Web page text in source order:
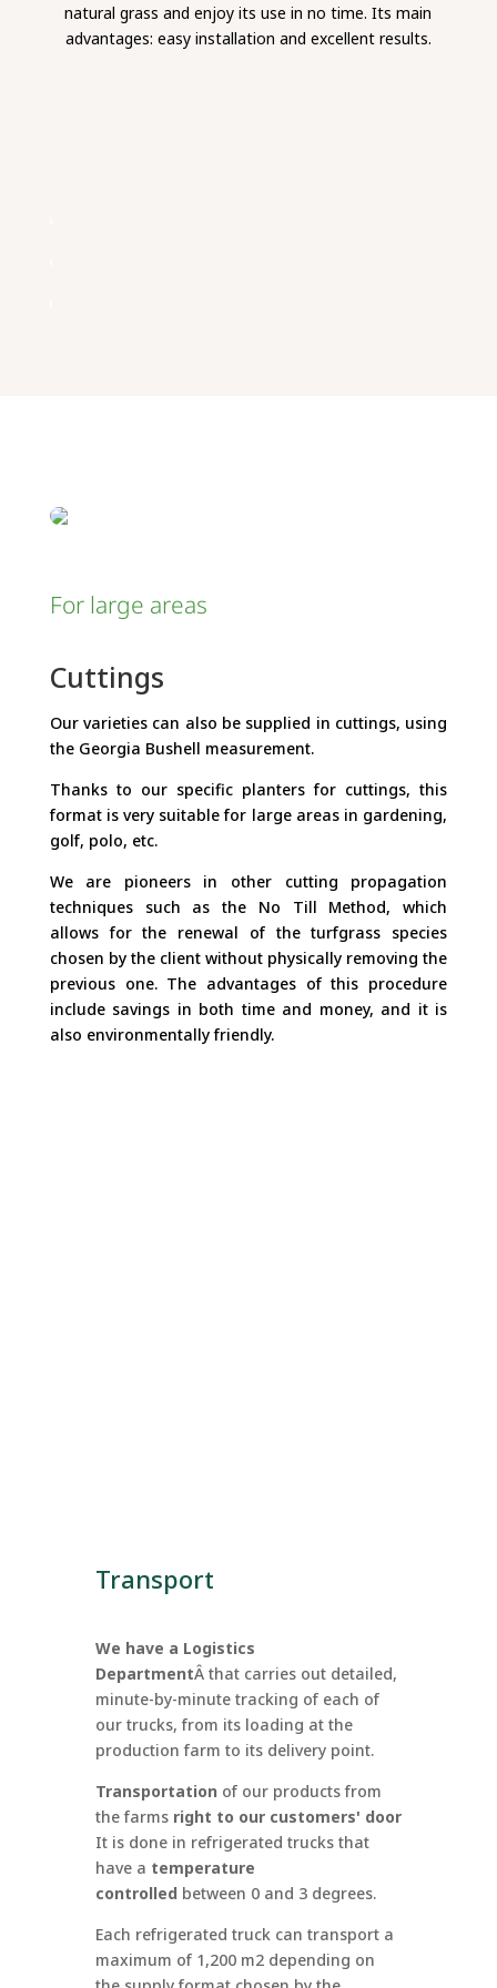
natural grass and enjoy its use in no time. Its main
advantages: easy installation and excellent results.
For large areas
Cuttings
Our varieties can also be supplied in cuttings, using
the Georgia Bushell measurement.
Thanks to our specific planters for cuttings, this
format is very suitable for large areas in gardening,
golf, polo, etc.
We are pioneers in other cutting propagation
techniques such as the No Till Method, which
allows for the renewal of the turfgrass species
chosen by the client without physically removing the
previous one. The advantages of this procedure
include savings in both time and money, and it is
also environmentally friendly.
Transport
We have a Logistics
DepartmentÂ that carries out detailed,
minute-by-minute tracking of each of
our trucks, from its loading at the
production farm to its delivery point.
Transportationof our products from
the farms right to our customers' door
It is done in refrigerated trucks that
have a temperature
controlledbetween 0 and 3 degrees.
Each refrigerated truck can transport a
maximum of 1,200 m2 depending on